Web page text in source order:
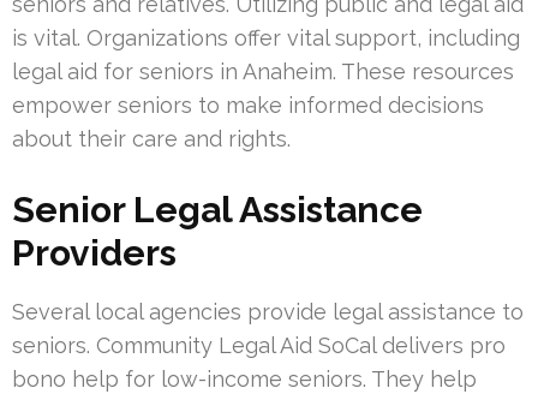
is vital. Organizations offer vital support, including
legal aid for seniors in Anaheim. These resources
empower seniors to make informed decisions
about their care and rights.
Senior Legal Assistance
Providers
Several local agencies provide legal assistance to
seniors. Community Legal Aid SoCal delivers pro
bono help for low-income seniors. They help